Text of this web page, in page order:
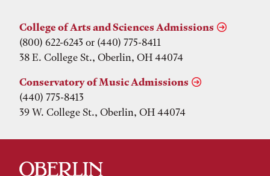
College of Arts and Sciences Admissions
(800) 622-6243 or (440) 775-8411
38 E. College St., Oberlin, OH 44074
Conservatory of Music Admissions
(440) 775-8413
39 W. College St., Oberlin, OH 44074